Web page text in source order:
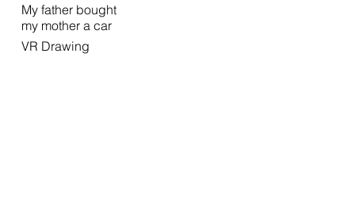
My father bought
my mother a car
VR Drawing